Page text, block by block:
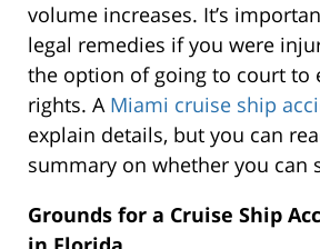
volume increases. It’s
legal remedies if you were
the option of going to court to
rights. A Miami cruise ship
explain details, but you can
summary on whether you can
Grounds for a Cruise Ship